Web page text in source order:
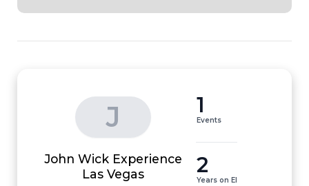
J
John Wick Experience
Las Vegas
1
Events
2
Years on EI